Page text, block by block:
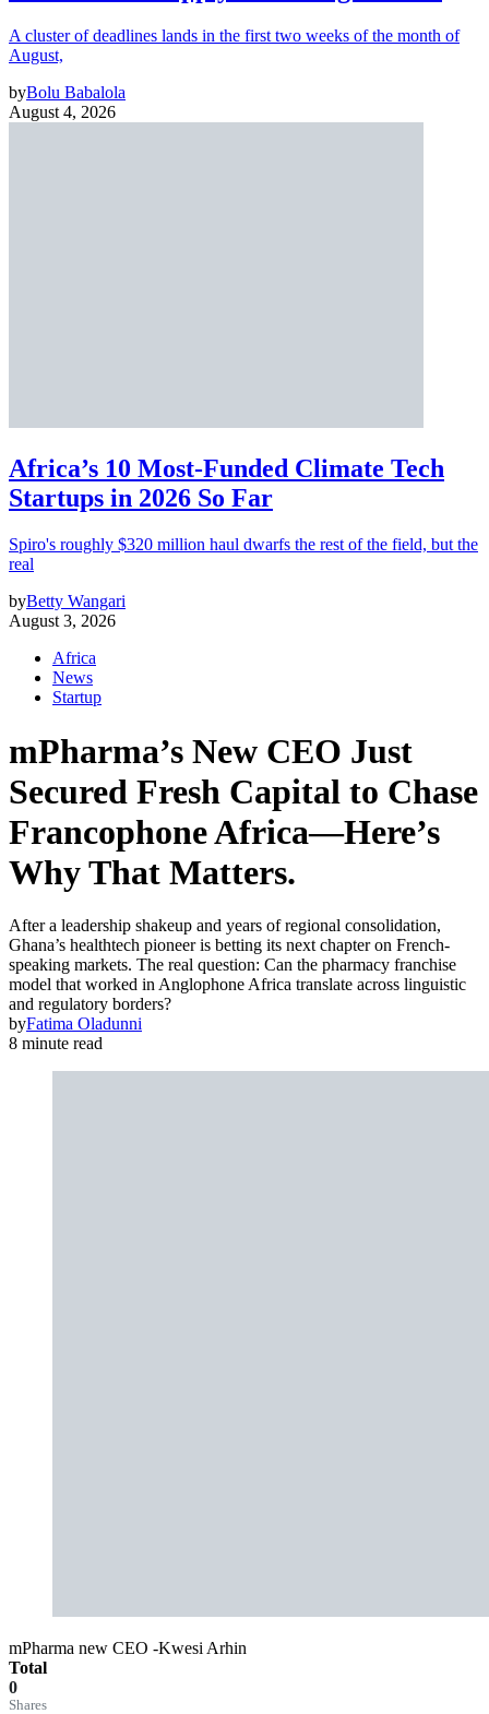
A cluster of deadlines lands in the first two weeks of the month of
August,
byBolu Babalola
August 4, 2026
Africa’s 10 Most-Funded Climate Tech
Startups in 2026 So Far
Spiro's roughly $320 million haul dwarfs the rest of the field, but the
real
byBetty Wangari
August 3, 2026
Africa
News
Startup
mPharma’s New CEO Just
Secured Fresh Capital to Chase
Francophone Africa—Here’s
Why That Matters.
After a leadership shakeup and years of regional consolidation,
Ghana’s healthtech pioneer is betting its next chapter on French-
speaking markets. The real question: Can the pharmacy franchise
model that worked in Anglophone Africa translate across linguistic
and regulatory borders?
byFatima Oladunni
8 minute read
mPharma new CEO -Kwesi Arhin
Total
0
Shares